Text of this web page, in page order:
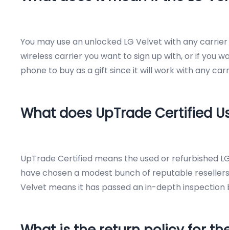
You may use an unlocked LG Velvet with any
wireless carrier you want to sign up with, or if you
phone to buy as a gift since it will work with any
What does UpTrade Certified
UpTrade Certified means the used or refurbished
have chosen a modest bunch of reputable
Velvet means it has passed an in-depth inspection